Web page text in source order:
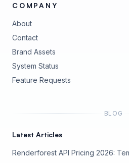
COMPANY
About
Contact
Brand Assets
System Status
Feature Requests
BLOG
Latest Articles
Renderforest API Pricing 2026: